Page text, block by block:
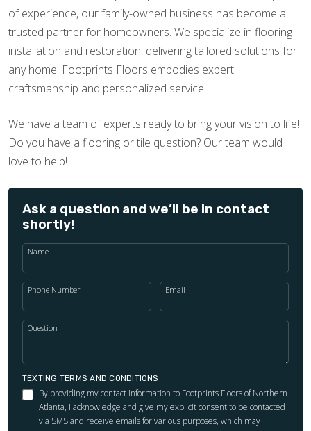
of experience, our family-owned business has become a
trusted partner for homeowners. We specialize in flooring
installation and restoration, delivering tailored solutions for
any home. Footprints Floors embodies expert
craftsmanship and personalized service.
We have a team of experts ready to bring your vision to life!
Do you have a flooring or tile question? Our team would
love to help!
Ask a question and we’ll be in contact
shortly!
Name
Phone Number Email
Question
TEXTING TERMS AND CONDITIONS
By providing my contact information to Footprints Floors of Northern
Atlanta, I acknowledge and give my explicit consent to be contacted
via SMS and receive emails for various purposes, which may